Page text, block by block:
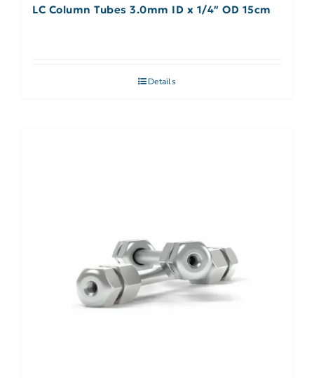
LC Column Tubes 3.0mm ID x 1/4″ OD 15cm
Details